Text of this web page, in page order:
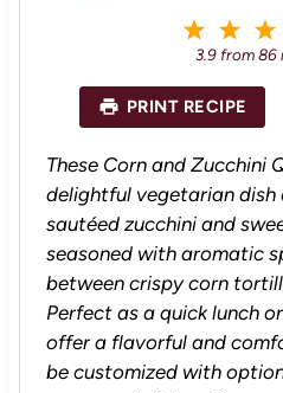
2
S
a
r
s
S
a
r
3.9 from86
PRINT RECIPE
These Corn and Zucchini
delightful vegetarian dish
sautéed zucchini and
seasoned with aromatic
between crispy corn
Perfect as a quick lunch
offer a flavorful and
be customized with